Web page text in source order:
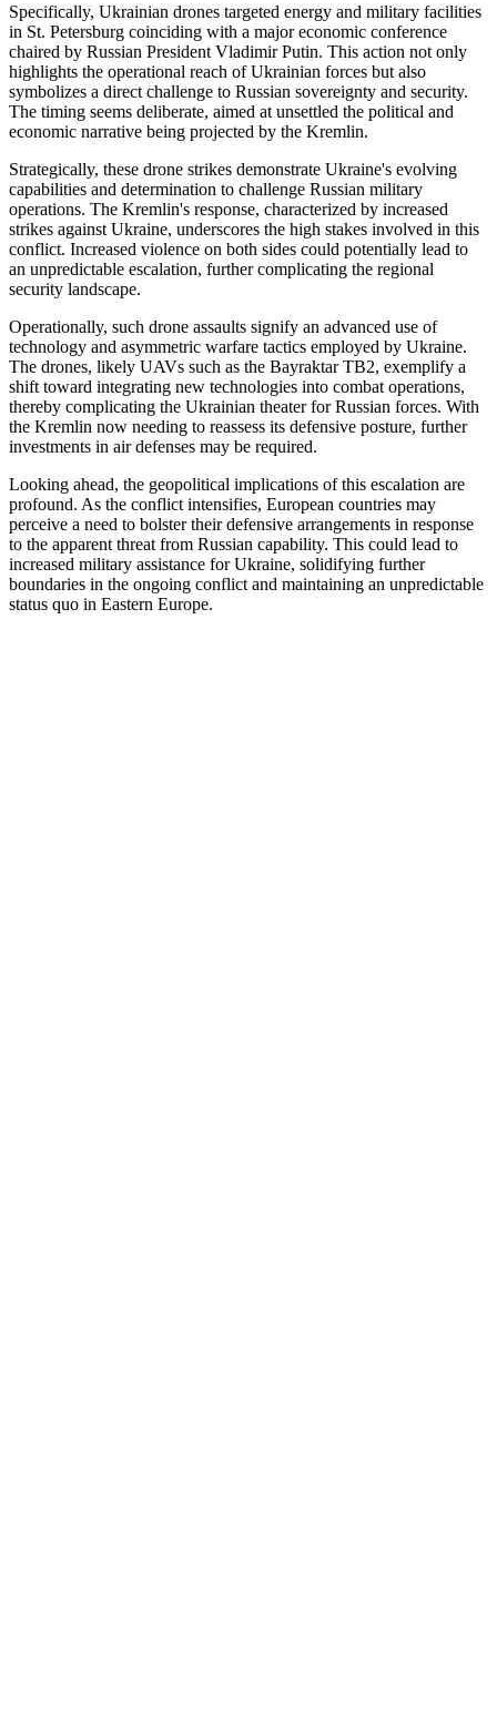
Specifically, Ukrainian drones targeted energy and military facilities
in St. Petersburg coinciding with a major economic conference
chaired by Russian President Vladimir Putin. This action not only
highlights the operational reach of Ukrainian forces but also
symbolizes a direct challenge to Russian sovereignty and security.
The timing seems deliberate, aimed at unsettled the political and
economic narrative being projected by the Kremlin.
Strategically, these drone strikes demonstrate Ukraine's evolving
capabilities and determination to challenge Russian military
operations. The Kremlin's response, characterized by increased
strikes against Ukraine, underscores the high stakes involved in this
conflict. Increased violence on both sides could potentially lead to
an unpredictable escalation, further complicating the regional
security landscape.
Operationally, such drone assaults signify an advanced use of
technology and asymmetric warfare tactics employed by Ukraine.
The drones, likely UAVs such as the Bayraktar TB2, exemplify a
shift toward integrating new technologies into combat operations,
thereby complicating the Ukrainian theater for Russian forces. With
the Kremlin now needing to reassess its defensive posture, further
investments in air defenses may be required.
Looking ahead, the geopolitical implications of this escalation are
profound. As the conflict intensifies, European countries may
perceive a need to bolster their defensive arrangements in response
to the apparent threat from Russian capability. This could lead to
increased military assistance for Ukraine, solidifying further
boundaries in the ongoing conflict and maintaining an unpredictable
status quo in Eastern Europe.